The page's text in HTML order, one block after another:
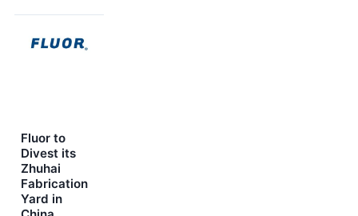
Fluor to
Divest its
Zhuhai
Fabrication
Yard in